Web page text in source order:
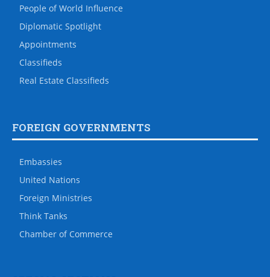
People of World Influence
Diplomatic Spotlight
Appointments
Classifieds
Real Estate Classifieds
FOREIGN GOVERNMENTS
Embassies
United Nations
Foreign Ministries
Think Tanks
Chamber of Commerce